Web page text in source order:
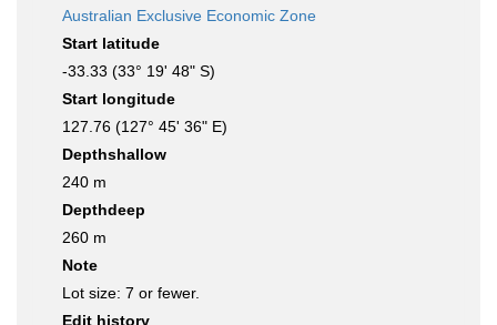
Australian Exclusive Economic Zone
Start latitude
-33.33 (33° 19' 48" S)
Start longitude
127.76 (127° 45' 36" E)
Depthshallow
240 m
Depthdeep
260 m
Note
Lot size: 7 or fewer.
Edit history